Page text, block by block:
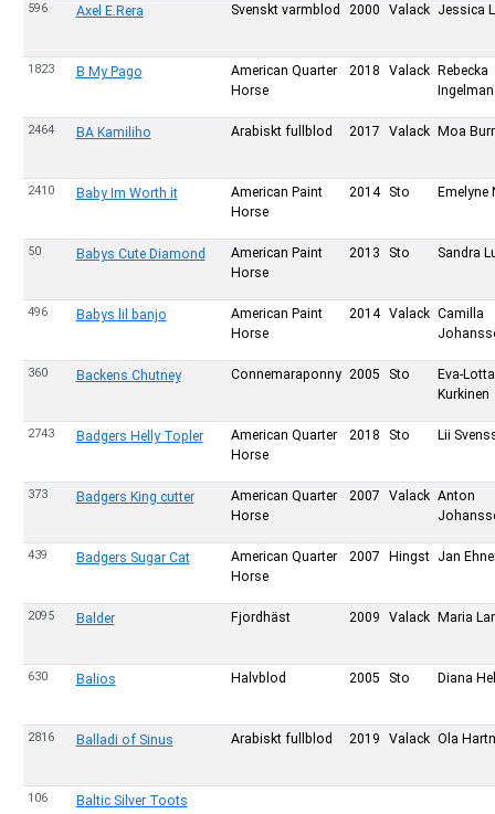
596 Axel E.Rera Svenskt varmblod 2000 Valack Jessica
1823 B My Pago
American Quarter
Horse
2018 Valack
Rebecka
Ingelman
2464 BA Kamiliho Arabiskt fullblod 2017 Valack Moa
2410 Baby Im Worth it
American Paint
Horse
2014 Sto Emelyne
50 Babys Cute Diamond
American Paint
Horse
2013 Sto Sandra
496 Babys lil banjo
American Paint
Horse
2014 Valack Camilla
360 Backens Chutney Connemaraponny 2005 Sto
Eva-Lotta
Kurkinen
2743 Badgers Helly Topler
American Quarter
Horse
2018 Sto Lii
373 Badgers King cutter
American Quarter
Horse
2007 Valack Anton
439 Badgers Sugar Cat
American Quarter
Horse
2007 Hingst Jan
2095 Balder Fjordhäst 2009 Valack Maria
630 Balios Halvblod 2005 Sto Diana
2816 Balladi of Sinus Arabiskt fullblod 2019 Valack Ola
106 Baltic Silver Toots